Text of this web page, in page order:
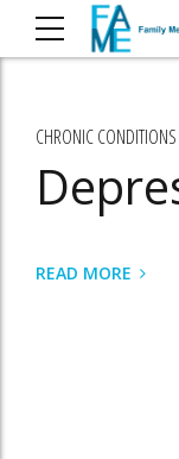
CHRONIC CONDITIONS
READ MORE